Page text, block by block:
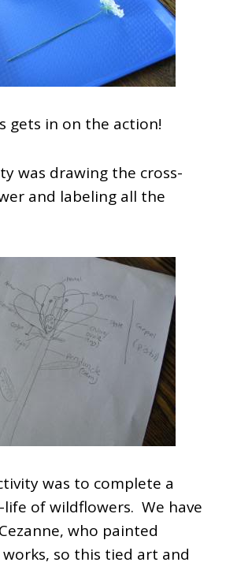
gets in on the action!
was drawing the cross-
and labeling all the
was to complete a
of wildflowers. We have
who painted
so this tied art and